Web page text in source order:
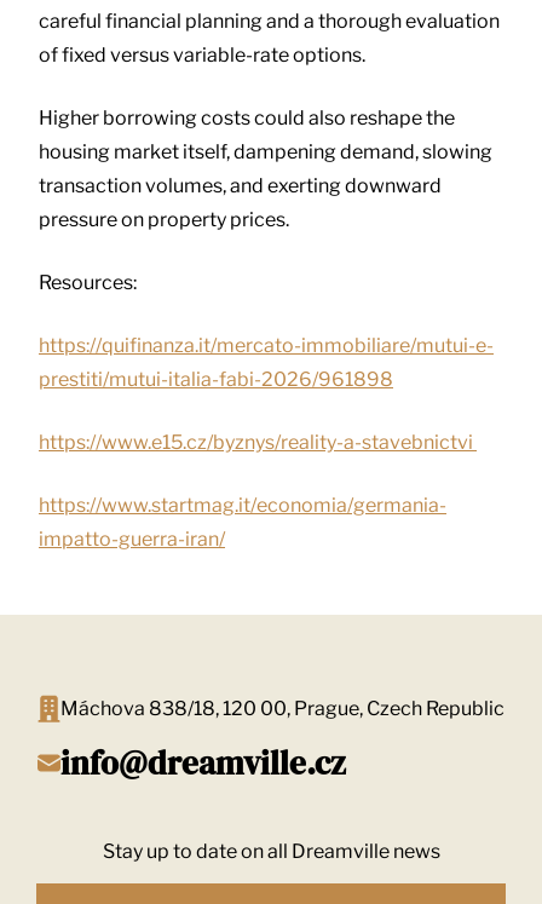
careful financial planning and a thorough evaluation
of fixed versus variable-rate options.
Higher borrowing costs could also reshape the
housing market itself, dampening demand, slowing
transaction volumes, and exerting downward
pressure on property prices.
Resources:
https://quifinanza.it/mercato-immobiliare/mutui-e-
prestiti/mutui-italia-fabi-2026/961898
https://www.e15.cz/byznys/reality-a-stavebnictvi
https://www.startmag.it/economia/germania-
impatto-guerra-iran/
Máchova 838/18, 120 00, Prague, Czech Republic
info@dreamville.cz
Stay up to date on all Dreamville news